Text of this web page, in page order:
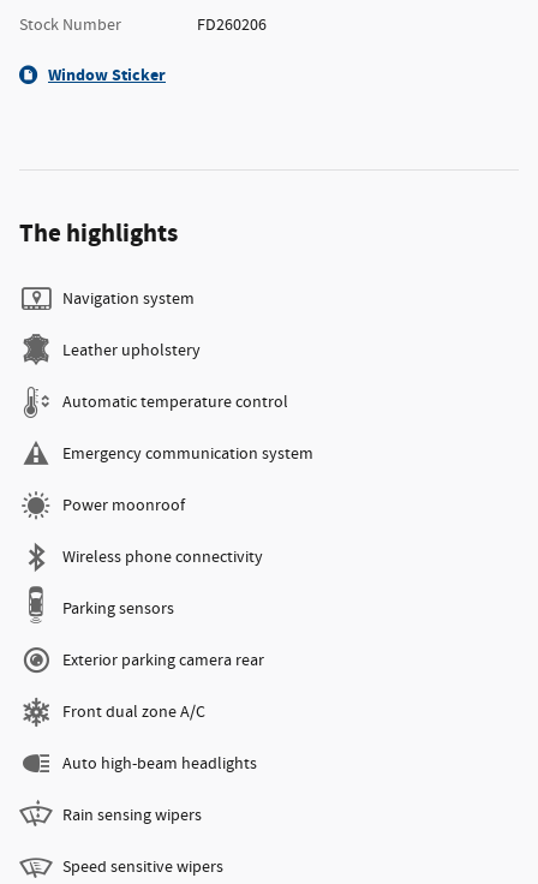
Stock Number
FD260206
Window Sticker
The highlights
Navigation system
Leather upholstery
Automatic temperature control
Emergency communication system
Power moonroof
Wireless phone connectivity
Parking sensors
Exterior parking camera rear
Front dual zone A/C
Auto high-beam headlights
Rain sensing wipers
Speed sensitive wipers